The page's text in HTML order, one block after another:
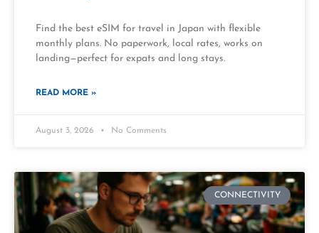
Find the best eSIM for travel in Japan with flexible
monthly plans. No paperwork, local rates, works on
landing—perfect for expats and long stays.
READ MORE »
August 3, 2026 No Comments
CONNECTIVITY